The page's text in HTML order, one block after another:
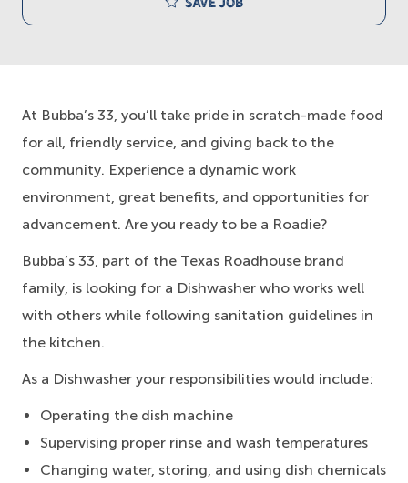
At Bubba’s 33, you’ll take pride in scratch-made food
for all, friendly service, and giving back to the
community. Experience a dynamic work
environment, great benefits, and opportunities for
advancement. Are you ready to be a Roadie?
Bubba’s 33, part of the Texas Roadhouse brand
family, is looking for a Dishwasher who works well
with others while following sanitation guidelines in
the kitchen.
As a Dishwasher your responsibilities would include:
Operating the dish machine
Supervising proper rinse and wash temperatures
Changing water, storing, and using dish chemicals